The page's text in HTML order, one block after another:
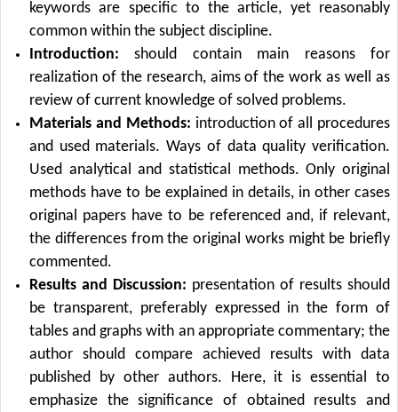
keywords are specific to the article, yet reasonably
common within the subject discipline.
Introduction: should contain main reasons for
realization of the research, aims of the work as well as
review of current knowledge of solved problems.
Materials and Methods: introduction of all procedures
and used materials. Ways of data quality verification.
Used analytical and statistical methods. Only original
methods have to be explained in details, in other cases
original papers have to be referenced and, if relevant,
the differences from the original works might be briefly
commented.
Results and Discussion: presentation of results should
be transparent, preferably expressed in the form of
tables and graphs with an appropriate commentary; the
author should compare achieved results with data
published by other authors. Here, it is essential to
emphasize the significance of obtained results and